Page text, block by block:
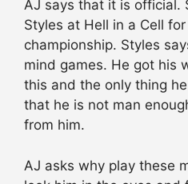
AJ says that it is official.
Styles at Hell in a Cell for
championship. Styles
mind games. He got his
this and the only thing
that he is not man
from him.
AJ asks why play these